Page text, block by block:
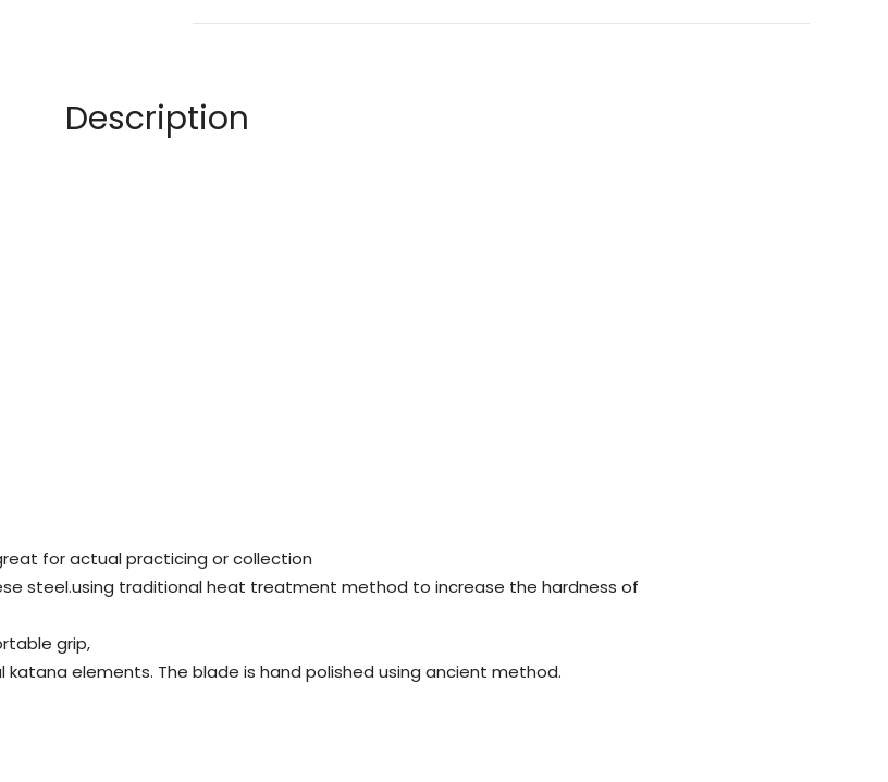
Description
for actual practicing or collection
steel.using traditional heat treatment method to increase the hardness of
grip,
elements. The blade is hand polished using ancient method.